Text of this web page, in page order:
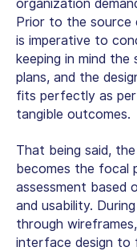
organization
Prior to the source
is imperative to
keeping in mind
plans, and the
fits perfectly as per
tangible outcomes.
That being said,
becomes the focal
assessment based
and usability.
through
interface design